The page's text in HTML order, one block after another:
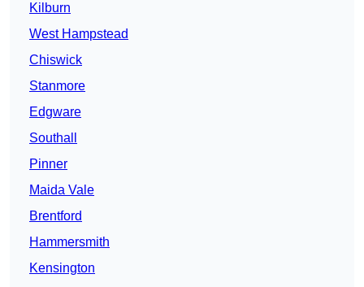
Kilburn
West Hampstead
Chiswick
Stanmore
Edgware
Southall
Pinner
Maida Vale
Brentford
Hammersmith
Kensington